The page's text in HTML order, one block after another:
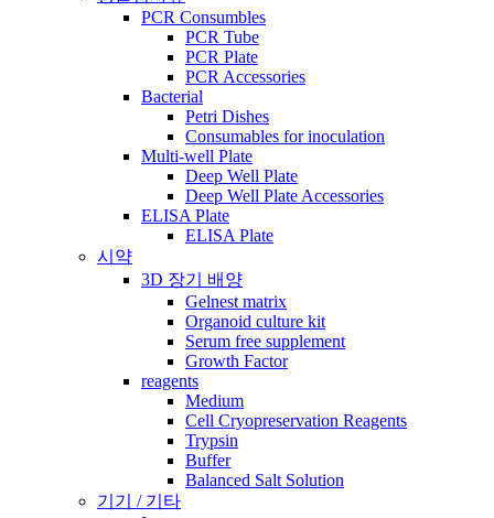
PCR Consumbles
PCR Tube
PCR Plate
PCR Accessories
Bacterial
Petri Dishes
Consumables for inoculation
Multi-well Plate
Deep Well Plate
Deep Well Plate Accessories
ELISA Plate
ELISA Plate
시약
3D 장기 배양
Gelnest matrix
Organoid culture kit
Serum free supplement
Growth Factor
reagents
Medium
Cell Cryopreservation Reagents
Trypsin
Buffer
Balanced Salt Solution
기기 / 기타